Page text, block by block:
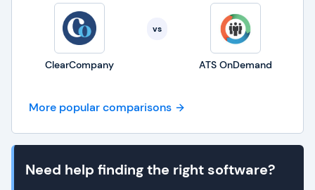
ClearCompany
vs
ATS OnDemand
More popular comparisons
Need help finding the right software?